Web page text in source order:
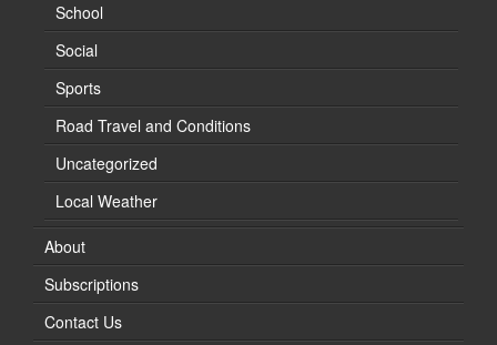
School
Social
Sports
Road Travel and Conditions
Uncategorized
Local Weather
About
Subscriptions
Contact Us